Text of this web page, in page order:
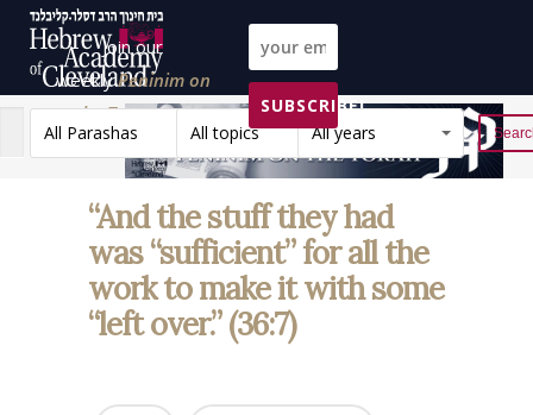
Join our
weeklyPeninim on
the Torah list!
SUBSCRIBE!
All Parashas
All topics All years Reset
“And the stuff they had
was “sufficient” for all the
work to make it with some
“left over.” (36:7)